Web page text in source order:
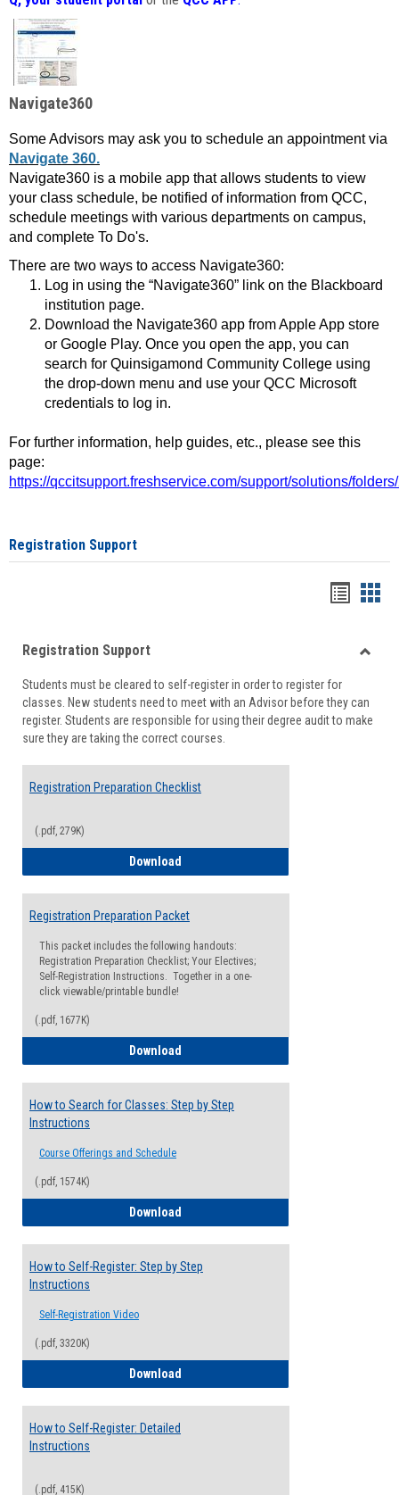
Navigate360
Some Advisors may ask you to schedule an appointment via
Navigate 360.
Navigate360 is a mobile app that allows students to view
your class schedule, be notified of information from QCC,
schedule meetings with various departments on campus,
and complete To Do's.
There are two ways to access Navigate360:
Log in using the “Navigate360” link on the Blackboard
institution page.
Download the Navigate360 app from Apple App store
or Google Play. Once you open the app, you can
search for Quinsigamond Community College using
the drop-down menu and use your QCC Microsoft
credentials to log in.
For further information, help guides, etc., please see this
page:
https://qccitsupport.freshservice.com/support/solutions/
Registration Support
viewview
Registration Support
Students must be cleared to self-register in order to register for
classes. New students need to meet with an Advisor before they can
register. Students are responsible for using their degree audit to make
sure they are taking the correct courses.
Registration Preparation Checklist
(.pdf, 279K)
Download
Registration Preparation Packet
This packet includes the following handouts:
Registration Preparation Checklist; Your Electives;
Self-Registration Instructions. Together in a one-
click viewable/printable bundle!
(.pdf, 1677K)
Download
How to Search for Classes: Step by Step
Instructions
Course Offerings and Schedule
(.pdf, 1574K)
Download
How to Self-Register: Step by Step
Instructions
Self-Registration Video
(.pdf, 3320K)
Download
How to Self-Register: Detailed
Instructions
(.pdf, 415K)